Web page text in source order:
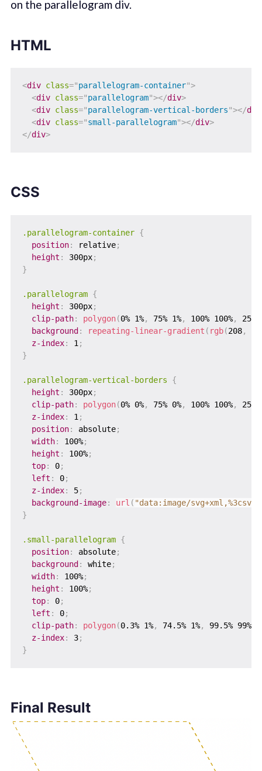
on the parallelogram div.
HTML
<div class="parallelogram-container">
<div class="parallelogram"></div>
<div class="parallelogram-vertical-borders"></div
<div class="small-parallelogram"></div>
</div>
CSS
.parallelogram-container {
position: relative;
height : 300px;
}
.parallelogram {
height : 300px;
clip-path: polygon(0% 1%, 75% 1%, 100% 100%,
25%
background : repeating-linear-gradient ( rgb(208,
z-index: 1 ;
}
.parallelogram-vertical-borders
{
height : 300px;
clip-path: polygon(0% 0%, 75% 0%, 100% 100%,
25%
z-index: 1 ;
position: absolute;
width: 100%;
height : 100%;
top: 0;
left : 0;
z-index: 5;
background-image: url ( "data:image/
}
.small-parallelogram {
position: absolute;
background : white;
width: 100%;
height : 100%;
top: 0;
left : 0;
clip-path: polygon(0.3% 1%, 74.5% 1%, 99.5% 99%,
z-index: 3;
}
Final Result